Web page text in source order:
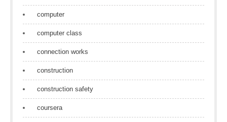
computer
computer class
connection works
construction
construction safety
coursera